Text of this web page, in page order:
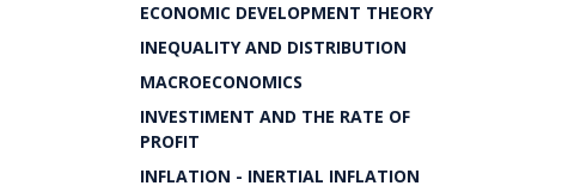
ECONOMIC DEVELOPMENT THEORY
INEQUALITY AND DISTRIBUTION
MACROECONOMICS
INVESTIMENT AND THE RATE OF
PROFIT
INFLATION - INERTIAL INFLATION